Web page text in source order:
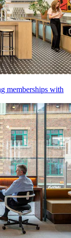
memberships with